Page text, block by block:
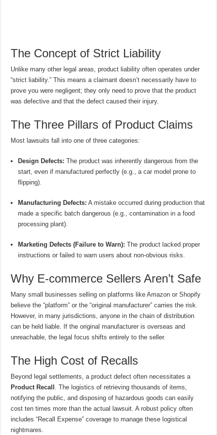
The Concept of Strict Liability
Unlike many other legal areas, product liability often operates under
“strict liability.” This means a claimant doesn’t necessarily have to
prove you were negligent; they only need to prove that the product
was defective and that the defect caused their injury.
The Three Pillars of Product Claims
Most lawsuits fall into one of three categories:
Design Defects: The product was inherently dangerous from the
start, even if manufactured perfectly (e.g., a car model prone to
flipping).
Manufacturing Defects: A mistake occurred during production that
made a specific batch dangerous (e.g., contamination in a food
processing plant).
Marketing Defects (Failure to Warn): The product lacked proper
instructions or failed to warn users about non-obvious risks.
Why E-commerce Sellers Aren’t Safe
Many small businesses selling on platforms like Amazon or Shopify
believe the “platform” or the “original manufacturer” carries the risk.
However, in many jurisdictions, anyone in the chain of distribution
can be held liable. If the original manufacturer is overseas and
unreachable, the legal focus shifts entirely to the seller.
The High Cost of Recalls
Beyond legal settlements, a product defect often necessitates a
Product Recall . The logistics of retrieving thousands of items,
notifying the public, and disposing of hazardous goods can easily
cost ten times more than the actual lawsuit. A robust policy often
includes “Recall Expense” coverage to manage these logistical
nightmares.